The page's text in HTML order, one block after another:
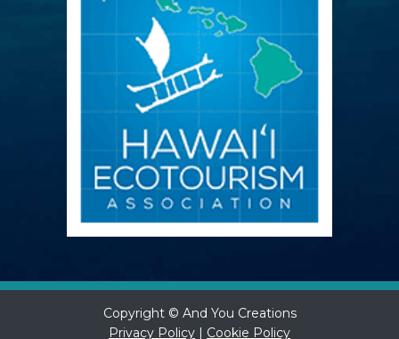
Copyright © And You Creations
Privacy Policy | Cookie Policy